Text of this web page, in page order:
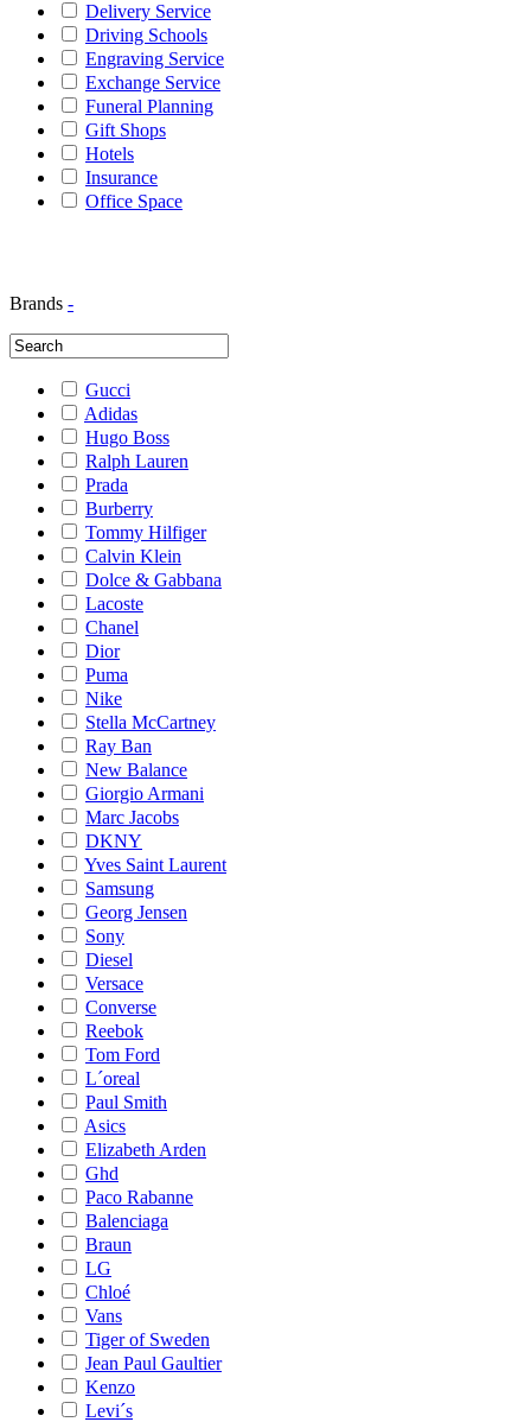
Delivery Service
Driving Schools
Engraving Service
Exchange Service
Funeral Planning
Gift Shops
Hotels
Insurance
Office Space
Brands -
Gucci
Adidas
Hugo Boss
Ralph Lauren
Prada
Burberry
Tommy Hilfiger
Calvin Klein
Dolce & Gabbana
Lacoste
Chanel
Dior
Puma
Nike
Stella McCartney
Ray Ban
New Balance
Giorgio Armani
Marc Jacobs
DKNY
Yves Saint Laurent
Samsung
Georg Jensen
Sony
Diesel
Versace
Converse
Reebok
Tom Ford
L´oreal
Paul Smith
Asics
Elizabeth Arden
Ghd
Paco Rabanne
Balenciaga
Braun
LG
Chloé
Vans
Tiger of Sweden
Jean Paul Gaultier
Kenzo
Levi´s